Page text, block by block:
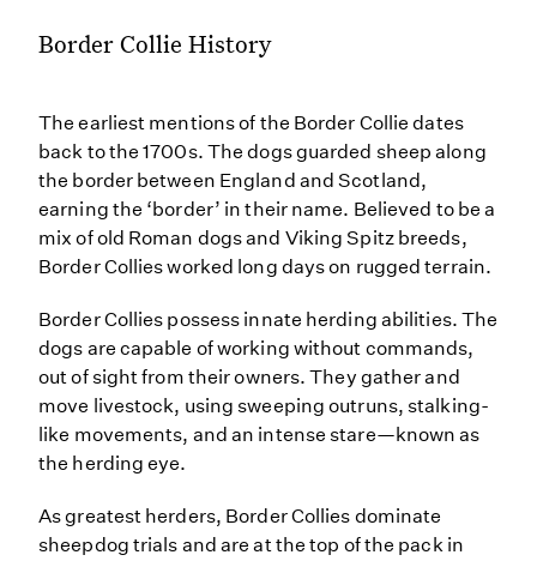
Border Collie History
The earliest mentions of the Border Collie dates
back to the 1700s. The dogs guarded sheep along
the border between England and Scotland,
earning the ‘border’ in their name. Believed to be a
mix of old Roman dogs and Viking Spitz breeds,
Border Collies worked long days on rugged terrain.
Border Collies possess innate herding abilities. The
dogs are capable of working without commands,
out of sight from their owners. They gather and
move livestock, using sweeping outruns, stalking-
like movements, and an intense stare—known as
the herding eye.
As greatest herders, Border Collies dominate
sheepdog trials and are at the top of the pack in